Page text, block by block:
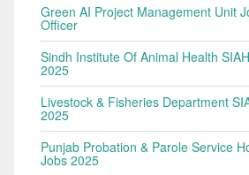
Green AI Project Management Unit
Officer
Sindh Institute Of Animal Health
2025
Livestock & Fisheries Department
2025
Punjab Probation & Parole Service
Jobs 2025